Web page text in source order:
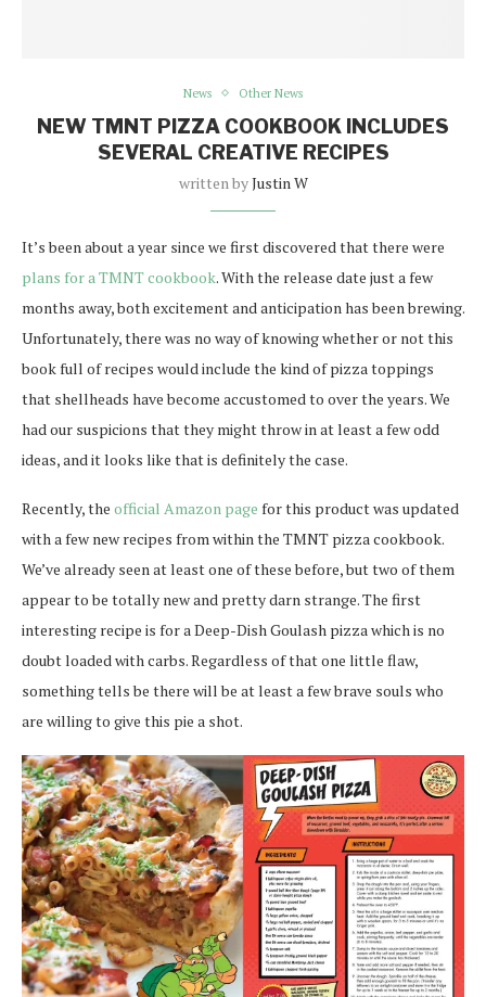
News Other News
NEW TMNT PIZZA COOKBOOK INCLUDES
SEVERAL CREATIVE RECIPES
written byJustin W
It’s been about a year since we first discovered that there were
plans for a TMNT cookbook. With the release date just a few
months away, both excitement and anticipation has been brewing.
Unfortunately, there was no way of knowing whether or not this
book full of recipes would include the kind of pizza toppings
that shellheads have become accustomed to over the years. We
had our suspicions that they might throw in at least a few odd
ideas, and it looks like that is definitely the case.
Recently, the official Amazon page for this product was updated
with a few new recipes from within the TMNT pizza cookbook.
We’ve already seen at least one of these before, but two of them
appear to be totally new and pretty darn strange. The first
interesting recipe is for a Deep-Dish Goulash pizza which is no
doubt loaded with carbs. Regardless of that one little flaw,
something tells be there will be at least a few brave souls who
are willing to give this pie a shot.